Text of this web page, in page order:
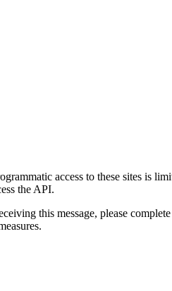
access to these sites is
the API.
this message, please